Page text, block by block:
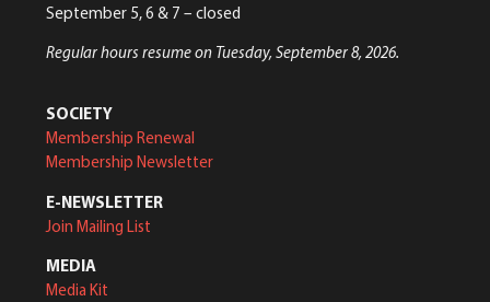
September 5, 6 & 7 – closed
Regular hours resume on Tuesday, September 8, 2026.
SOCIETY
Membership Renewal
Membership Newsletter
E-NEWSLETTER
Join Mailing List
MEDIA
Media Kit